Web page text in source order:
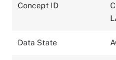
Concept ID
Data State